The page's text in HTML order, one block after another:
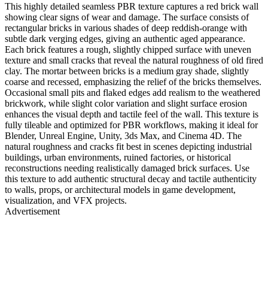
This highly detailed seamless PBR texture captures a red brick wall
showing clear signs of wear and damage. The surface consists of
rectangular bricks in various shades of deep reddish-orange with
subtle dark verging edges, giving an authentic aged appearance.
Each brick features a rough, slightly chipped surface with uneven
texture and small cracks that reveal the natural roughness of old fired
clay. The mortar between bricks is a medium gray shade, slightly
coarse and recessed, emphasizing the relief of the bricks themselves.
Occasional small pits and flaked edges add realism to the weathered
brickwork, while slight color variation and slight surface erosion
enhances the visual depth and tactile feel of the wall. This texture is
fully tileable and optimized for PBR workflows, making it ideal for
Blender, Unreal Engine, Unity, 3ds Max, and Cinema 4D. The
natural roughness and cracks fit best in scenes depicting industrial
buildings, urban environments, ruined factories, or historical
reconstructions needing realistically damaged brick surfaces. Use
this texture to add authentic structural decay and tactile authenticity
to walls, props, or architectural models in game development,
visualization, and VFX projects.
Advertisement